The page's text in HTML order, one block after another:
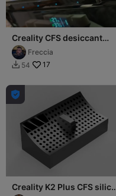
Creality CFS desiccant
Extra Tray for silicagel in
frontFreccia
 54 17

Creality K2 Plus CFS silica